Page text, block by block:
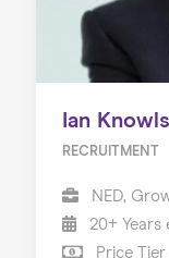
Ian
RECRUITMENT
NED,
20+ Years
Price Tier